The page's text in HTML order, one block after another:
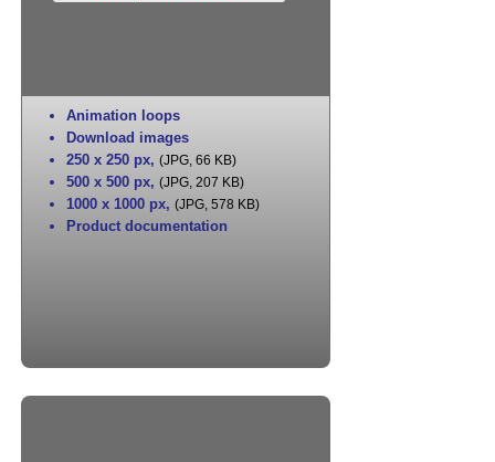
Animation loops
Download images
250 x 250 px, (JPG, 66 KB)
500 x 500 px, (JPG, 207 KB)
1000 x 1000 px, (JPG, 578 KB)
Product documentation